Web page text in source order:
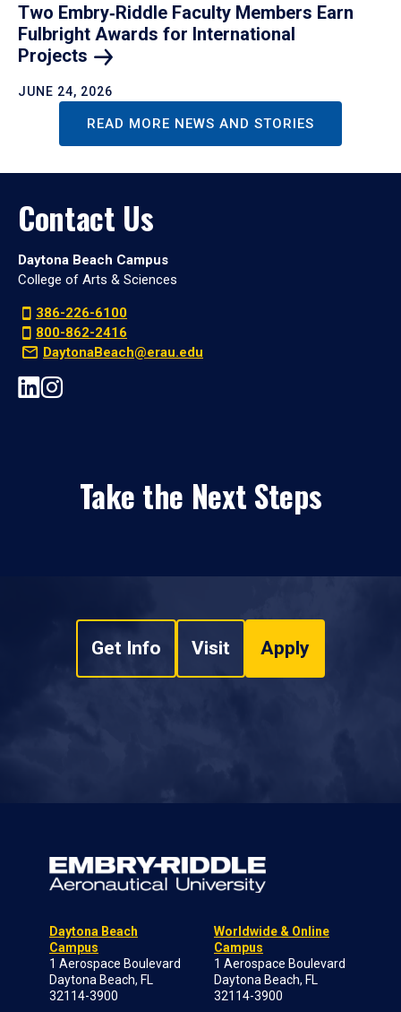
Two Embry‑Riddle Faculty Members Earn
Fulbright Awards for International
Projects
JUNE 24, 2026
READ MORE NEWS AND STORIES
Contact Us
Daytona Beach Campus
College of Arts & Sciences
386-226-6100
800-862-2416
DaytonaBeach@erau.edu
Take the Next Steps
Get Info Visit Apply
Daytona Beach
Campus
1 Aerospace Boulevard
Daytona Beach, FL
32114-3900
Worldwide & Online
Campus
1 Aerospace Boulevard
Daytona Beach, FL
32114-3900